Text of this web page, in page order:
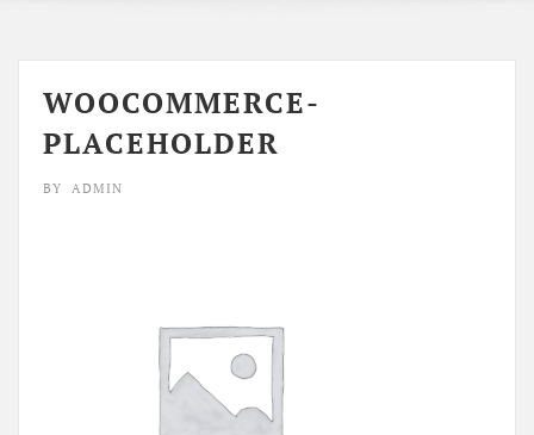
WOOCOMMERCE-
PLACEHOLDER
BY ADMIN